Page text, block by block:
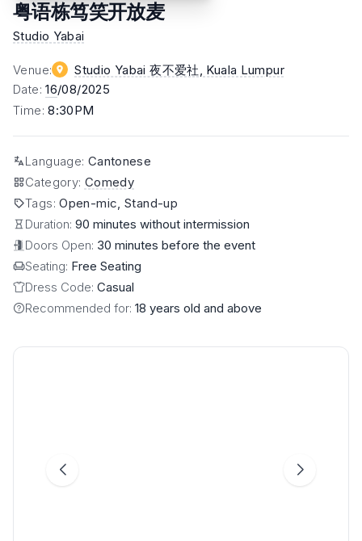
粤语栋笃笑开放麦
Studio Yabai
Venue: Studio Yabai 夜不爱社 , Kuala Lumpur
Date:16/08/2025
Time:8:30PM
Language: Cantonese
Category: Comedy
Tags:Open-mic, Stand-up
Duration: 90 minutes without intermission
Doors Open: 30 minutes before the event
Seating: Free Seating
Dress Code: Casual
Recommended for: 18 years old and above